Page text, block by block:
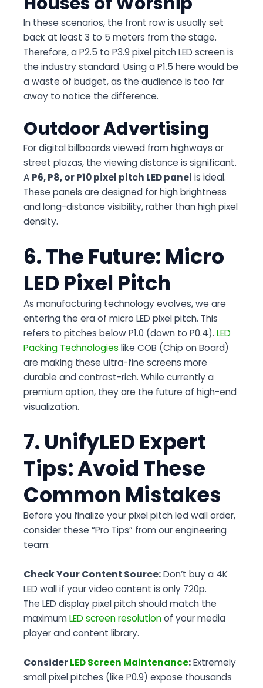
In these scenarios, the front row is usually set
back at least 3 to 5 meters from the stage.
Therefore, a P2.5 to P3.9 pixel pitch LED screen is
the industry standard. Using a P1.5 here would be
a waste of budget, as the audience is too far
away to notice the difference.
Outdoor Advertising
For digital billboards viewed from highways or
street plazas, the viewing distance is significant.
A P6, P8, or P10 pixel pitch LED panel is ideal.
These panels are designed for high brightness
and long-distance visibility, rather than high pixel
density.
6. The Future: Micro
LED Pixel Pitch
As manufacturing technology evolves, we are
entering the era of micro LED pixel pitch. This
refers to pitches below P1.0 (down to P0.4). LED
Packing Technologies like COB (Chip on Board)
are making these ultra-fine screens more
durable and contrast-rich. While currently a
premium option, they are the future of high-end
visualization.
7. UnifyLED Expert
Tips: Avoid These
Common Mistakes
Before you finalize your pixel pitch led wall order,
consider these “Pro Tips” from our engineering
team:
Check Your Content Source:Don’t buy a 4K
LED wall if your video content is only 720p.
The LED display pixel pitch should match the
maximumLED screen resolutionof your media
player and content library.
ConsiderLED Screen Maintenance:Extremely
small pixel pitches (like P0.9) expose thousands